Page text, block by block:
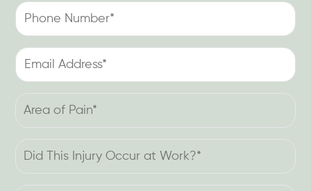
Phone
Number
Email
Address
(Required)